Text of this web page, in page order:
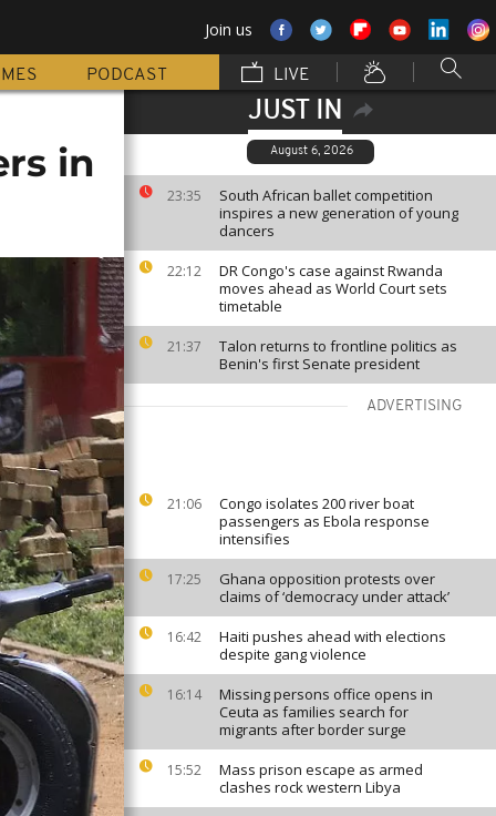
Join us
PODCAST LIVE
JUST IN
August 6, 2026
23:35
South African ballet competition
inspires a new generation of young
dancers
22:12
DR Congo's case against Rwanda
moves ahead as World Court sets
timetable
21:37
Talon returns to frontline politics as
Benin's first Senate president
ADVERTISING
21:06
Congo isolates 200 river boat
passengers as Ebola response
intensifies
17:25
Ghana opposition protests over
claims of ‘democracy under attack’
16:42
Haiti pushes ahead with elections
despite gang violence
16:14
Missing persons office opens in
Ceuta as families search for
migrants after border surge
15:52
Mass prison escape as armed
clashes rock western Libya
in